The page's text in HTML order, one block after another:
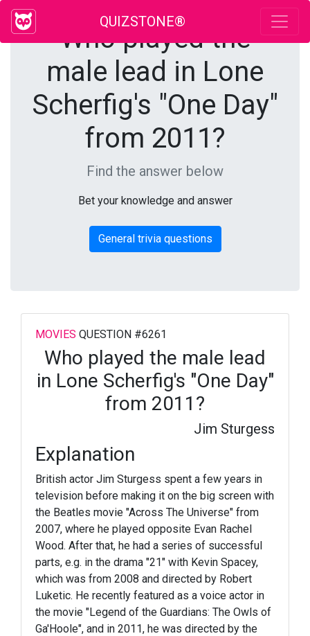
QUIZSTONE®
Who played the
male lead in Lone
Scherfig's "One Day"
from 2011?
Find the answer below
Bet your knowledge and answer
General trivia questions
MOVIES QUESTION #6261
Who played the male lead
in Lone Scherfig's "One Day"
from 2011?
Jim Sturgess
Explanation
British actor Jim Sturgess spent a few years in
television before making it on the big screen with
the Beatles movie "Across The Universe" from
2007, where he played opposite Evan Rachel
Wood. After that, he had a series of successful
parts, e.g. in the drama "21" with Kevin Spacey,
which was from 2008 and directed by Robert
Luketic. He recently featured as a voice actor in
the movie "Legend of the Guardians: The Owls of
Ga'Hoole", and in 2011, he was directed by the